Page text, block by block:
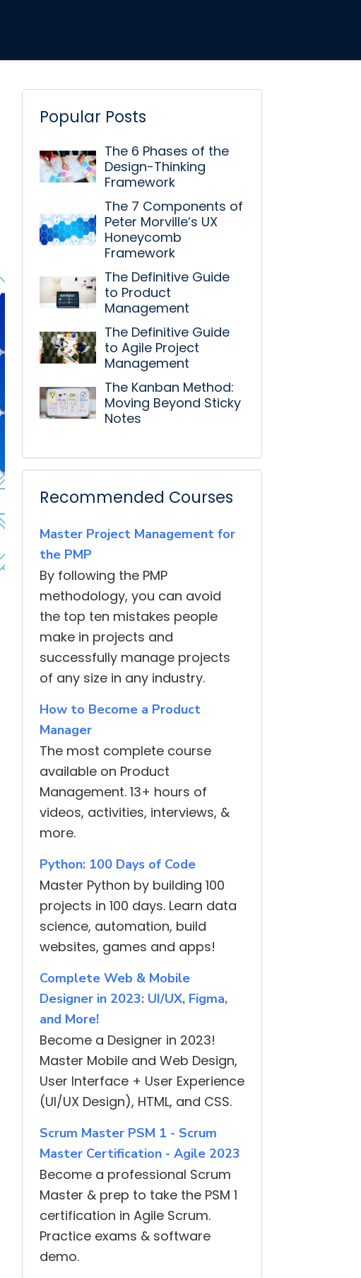
Popular Posts
The 6 Phases of the
Design-Thinking
Framework
The 7 Components of
Peter Morville’s UX
Honeycomb
Framework
The Definitive Guide
to Product
Management
The Definitive Guide
to Agile Project
Management
The Kanban Method:
Moving Beyond Sticky
Notes
Recommended Courses
Master Project Management for
the PMP
By following the PMP
methodology, you can avoid
the top ten mistakes people
make in projects and
successfully manage projects
of any size in any industry.
How to Become a Product
Manager
The most complete course
available on Product
Management. 13+ hours of
videos, activities, interviews, &
more.
Python: 100 Days of Code
Master Python by building 100
projects in 100 days. Learn data
science, automation, build
websites, games and apps!
Complete Web & Mobile
Designer in 2023: UI/UX, Figma,
and More!
Become a Designer in 2023!
Master Mobile and Web Design,
User Interface + User Experience
(UI/UX Design), HTML, and CSS.
Scrum Master PSM 1 - Scrum
Master Certification - Agile 2023
Become a professional Scrum
Master & prep to take the PSM 1
certification in Agile Scrum.
Practice exams & software
demo.